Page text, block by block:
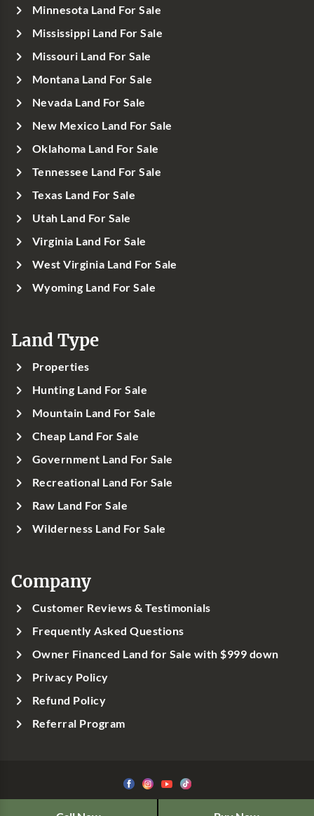
Minnesota Land For Sale
Mississippi Land For Sale
Missouri Land For Sale
Montana Land For Sale
Nevada Land For Sale
New Mexico Land For Sale
Oklahoma Land For Sale
Tennessee Land For Sale
Texas Land For Sale
Utah Land For Sale
Virginia Land For Sale
West Virginia Land For Sale
Wyoming Land For Sale
Land Type
Properties
Hunting Land For Sale
Mountain Land For Sale
Cheap Land For Sale
Government Land For Sale
Recreational Land For Sale
Raw Land For Sale
Wilderness Land For Sale
Company
Customer Reviews & Testimonials
Frequently Asked Questions
Owner Financed Land for Sale with $999 down
Privacy Policy
Refund Policy
Referral Program